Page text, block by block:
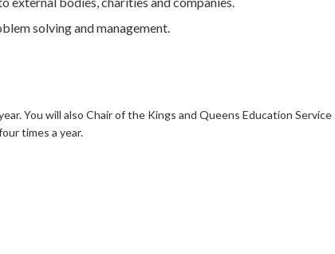
solving and management.
You will also Chair of the Kings and Queens Education Service
times a year.